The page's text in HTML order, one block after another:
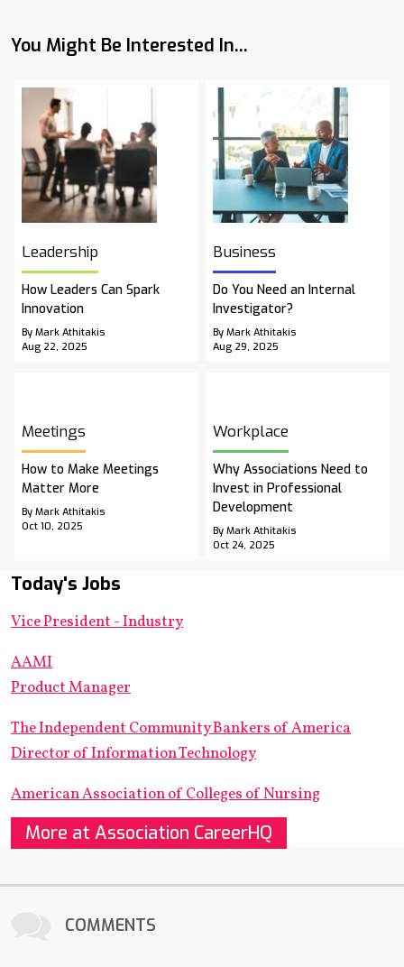
You Might Be Interested In...
Leadership
How Leaders Can Spark
Innovation
By Mark Athitakis
Aug 22, 2025
Business
Do You Need an Internal
Investigator?
By Mark Athitakis
Aug 29, 2025
Meetings
How to Make Meetings
Matter More
By Mark Athitakis
Oct 10, 2025
Workplace
Why Associations Need to
Invest in Professional
Development
By Mark Athitakis
Oct 24, 2025
Today's Jobs
Vice President - Industry
AAMI
Product Manager
The Independent Community Bankers of America
Director of Information Technology
American Association of Colleges of Nursing
More at Association CareerHQ
COMMENTS